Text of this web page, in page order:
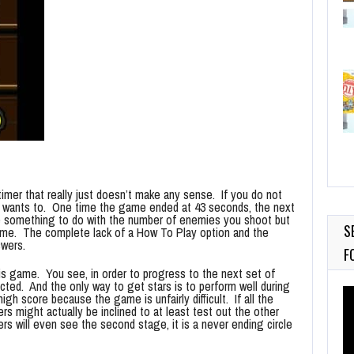
that really just doesn’t make any sense. If you do not
to. One time the game ended at 43 seconds, the next
to do with the number of enemies you shoot but
The complete lack of a How To Play option and the
game. You see, in order to progress to the next set of
And the only way to get stars is to perform well during
score because the game is unfairly difficult. If all the
might actually be inclined to at least test out the other
will even see the second stage, it is a never ending circle